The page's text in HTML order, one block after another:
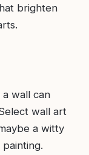
brighten
wall can
wall art
a witty